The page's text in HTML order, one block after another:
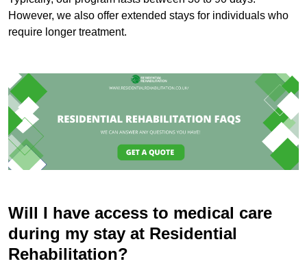
However, we also offer extended stays for individuals who
require longer treatment.
Will I have access to medical care
during my stay at Residential
Rehabilitation?